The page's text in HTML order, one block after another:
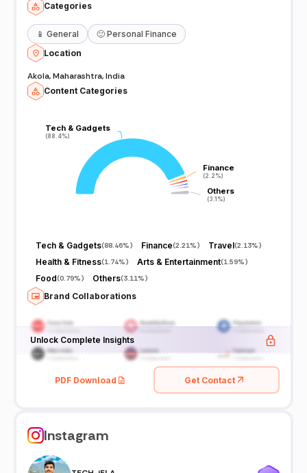
Categories
📱 General 🙂 Personal Finance
Location
Akola, Maharashtra, India
Content Categories
Tech & Gadgets
(88.4%)
Tech & Gadgets
(88.4%)
Finance
(2.2%)
Finance
(2.2%)
Others
(3.1%)
Others
(3.1%)
Tech & Gadgets(88.46%) Finance(2.21%) Travel(2.13%)
Health & Fitness(1.74%) Arts & Entertainment(1.59%)
Food(0.79%) Others(3.11%)
Brand Collaborations
Unlock Complete Insights
PDF Download Get Contact
Instagram